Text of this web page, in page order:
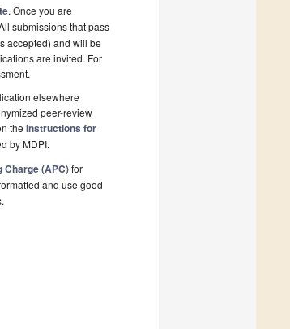
. Once you are
submissions that pass
accepted) and will be
are invited. For
elsewhere
peer-review
the Instructions for
by MDPI.
(APC)for
and use good